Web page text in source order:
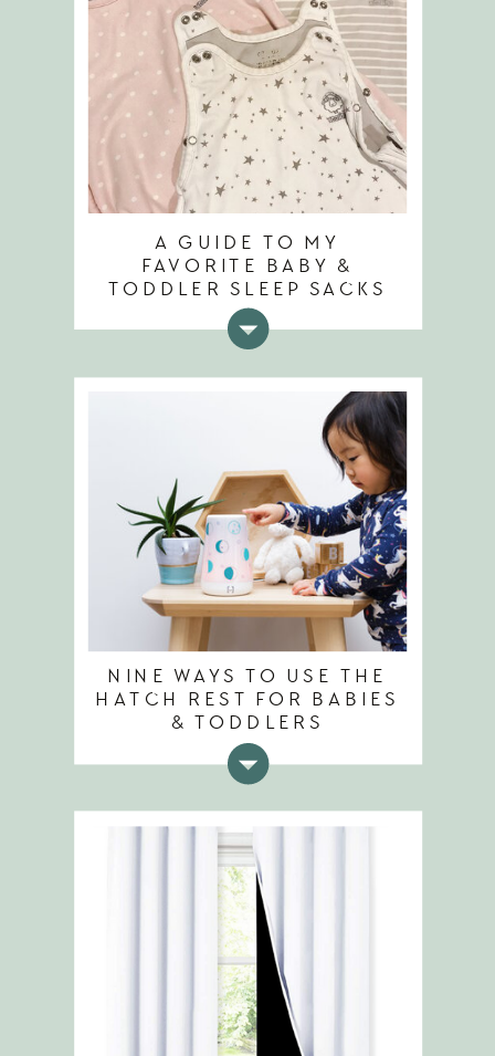
A GUIDE TO MY
FAVORITE BABY &
TODDLER SLEEP SACKS
NINE WAYS TO USE THE
HATCH REST FOR BABIES
& TODDLERS